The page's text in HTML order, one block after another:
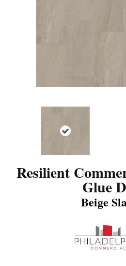
Resilient
Glue
Beige